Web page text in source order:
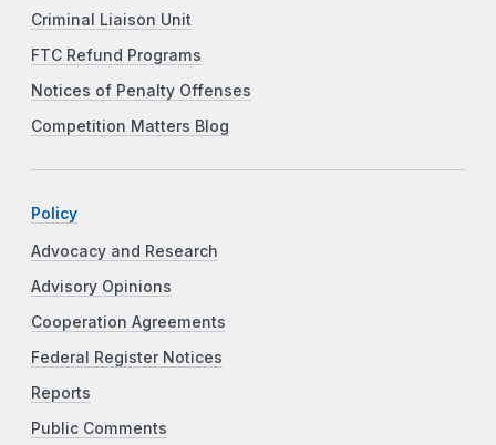
Criminal Liaison Unit
FTC Refund Programs
Notices of Penalty Offenses
Competition Matters Blog
Policy
Advocacy and Research
Advisory Opinions
Cooperation Agreements
Federal Register Notices
Reports
Public Comments